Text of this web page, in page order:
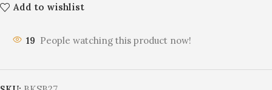
Add to wishlist
19 People watching this product now!